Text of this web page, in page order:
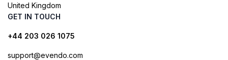
United Kingdom
GET IN TOUCH
+44 203 026 1075
support@evendo.com